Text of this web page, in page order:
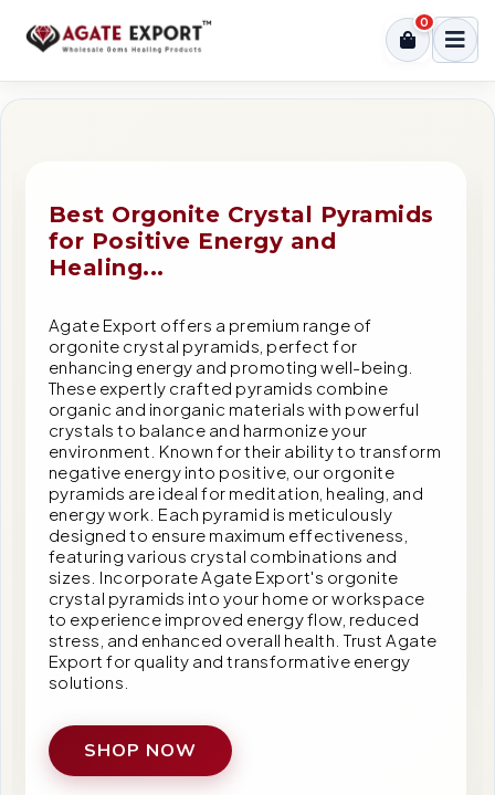
0
Best Orgonite Crystal Pyramids
for Positive Energy and
Healing...
Agate Export offers a premium range of
orgonite crystal pyramids, perfect for
enhancing energy and promoting well-being.
These expertly crafted pyramids combine
organic and inorganic materials with powerful
crystals to balance and harmonize your
environment. Known for their ability to transform
negative energy into positive, our orgonite
pyramids are ideal for meditation, healing, and
energy work. Each pyramid is meticulously
designed to ensure maximum effectiveness,
featuring various crystal combinations and
sizes. Incorporate Agate Export's orgonite
crystal pyramids into your home or workspace
to experience improved energy flow, reduced
stress, and enhanced overall health. Trust Agate
Export for quality and transformative energy
solutions.
SHOP NOW